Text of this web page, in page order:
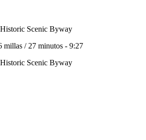
Scenic Byway
millas / 27 minutos - 9:27
Scenic Byway